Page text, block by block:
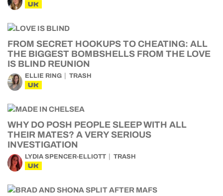
UK
FROM SECRET HOOKUPS TO CHEATING: ALL
THE BIGGEST BOMBSHELLS FROM THE LOVE
IS BLIND REUNION
ELLIE RING TRASH
UK
WHY DO POSH PEOPLE SLEEP WITH ALL
THEIR MATES? A VERY SERIOUS
INVESTIGATION
LYDIA SPENCER-ELLIOTT TRASH
UK